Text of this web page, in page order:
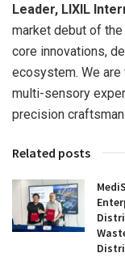
Leader, LIXIL
market debut of the
core innovations,
ecosystem. We
multi-sensory
precision
Related posts